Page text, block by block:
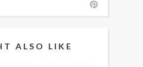
ALSO LIKE